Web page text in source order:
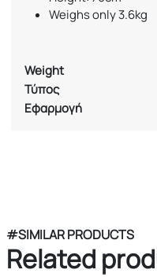
Weighs only 3.6kg
Weight
Τύπος
Εφαρμογή
#SIMILAR PRODUCTS
Related